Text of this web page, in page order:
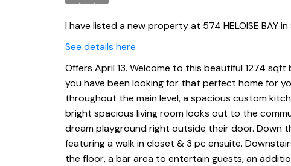
I have listed a new property at 574 HELOISE BAY
See details here
Offers April 13. Welcome to this beautiful 1274
you have been looking for that perfect home for
throughout the main level, a spacious custom
bright spacious living room looks out to the
dream playground right outside their door. Down
featuring a walk in closet & 3 pc ensuite.
the floor, a bar area to entertain guests, an